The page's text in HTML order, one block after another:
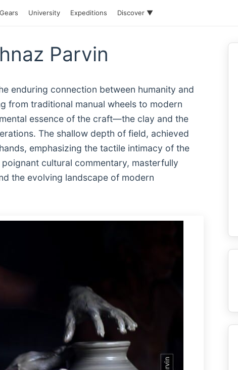
Gears University Expeditions Discover ▼
Parvin
enduring connection between humanity and
from traditional manual wheels to modern
essence of the craft—the clay and the
The shallow depth of field, achieved
emphasizing the tactile intimacy of the
cultural commentary, masterfully
the evolving landscape of modern